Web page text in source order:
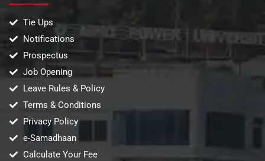
Tie Ups
Notifications
Prospectus
Job Opening
Leave Rules & Policy
Terms & Conditions
Privacy Policy
e-Samadhaan
Calculate Your Fee